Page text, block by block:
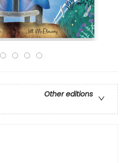
Other editions